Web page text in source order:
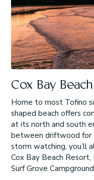
Cox Bay Beach
Home to most Tofino
shaped beach offers
at its north and south
between driftwood for
storm watching, you’ll
Cox Bay Beach Resort,
Surf Grove